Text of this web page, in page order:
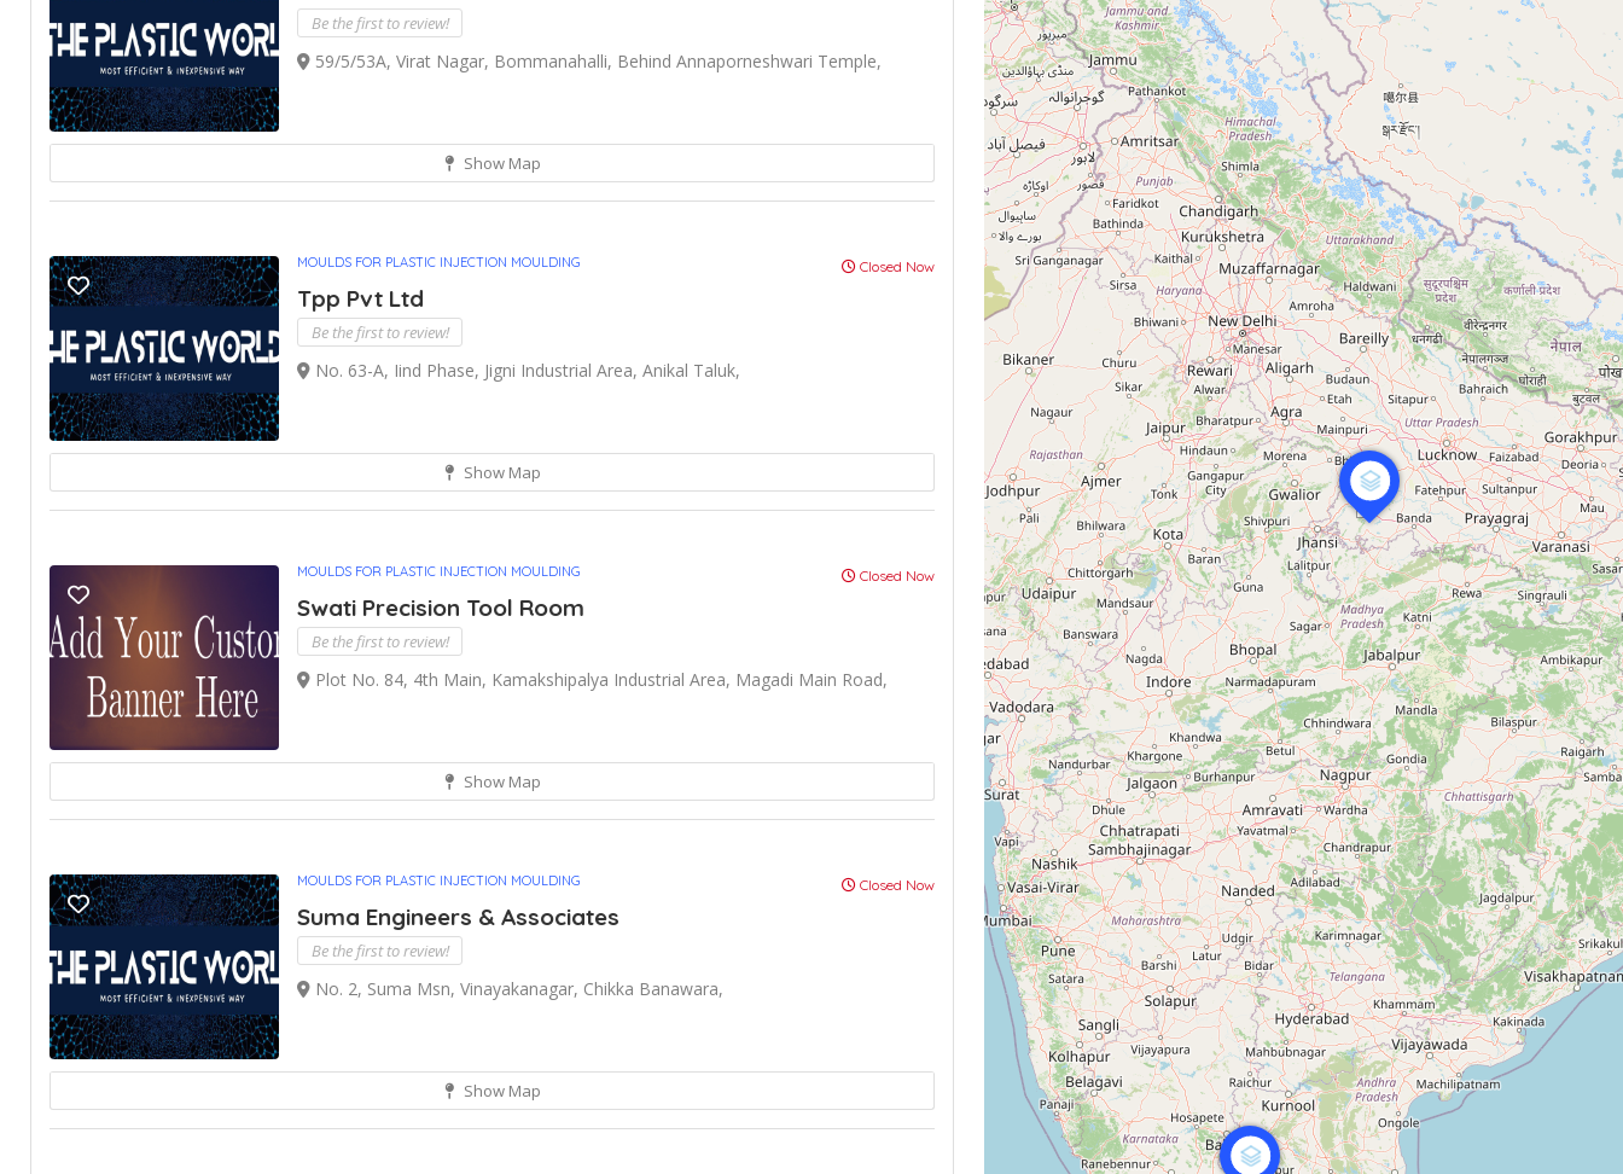
Be the first to review!
59/5/53A, Virat Nagar, Bommanahalli, Behind Annaporneshwari Temple,
Show Map
MOULDS FOR PLASTIC INJECTION MOULDING Closed Now
Tpp Pvt Ltd
Be the first to review!
No. 63-A, Iind Phase, Jigni Industrial Area, Anikal Taluk,
Show Map
MOULDS FOR PLASTIC INJECTION MOULDING Closed Now
Swati Precision Tool Room
Be the first to review!
Plot No. 84, 4th Main, Kamakshipalya Industrial Area, Magadi Main Road,
Show Map
MOULDS FOR PLASTIC INJECTION MOULDING Closed Now
Suma Engineers & Associates
Be the first to review!
No. 2, Suma Msn, Vinayakanagar, Chikka Banawara,
Show Map